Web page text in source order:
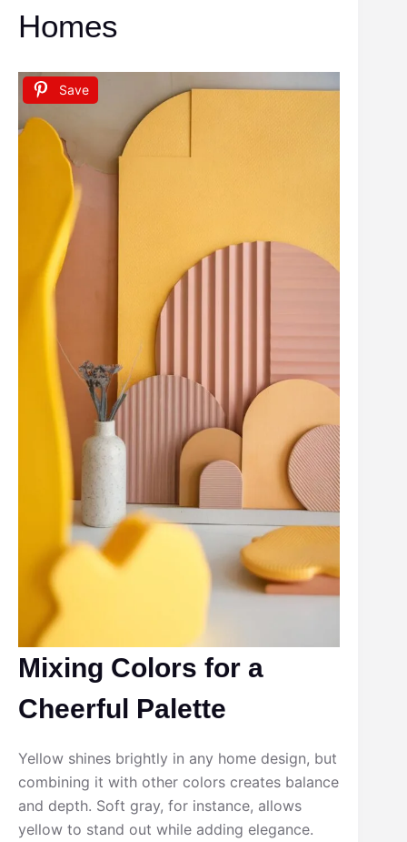
Homes
Save
Mixing Colors for a
Cheerful Palette
Yellow shines brightly in any home design, but
combining it with other colors creates balance
and depth. Soft gray, for instance, allows
yellow to stand out while adding elegance.